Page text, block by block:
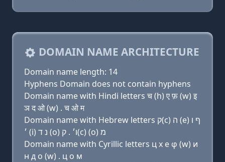
DOMAIN NAME ARCHITECTURE
Domain name length: 14
Hyphens Domain does not contain hyphens
Domain name with Hindi letters च (h) ए फ़ (w) इ
ञ द ओ (w) . च ओ म
Domain name with Hebrew letters ק(c) ה (e) ף ו
׳ (i) נ ד (ο) ו׳ . ק(c) (ο) מ
Domain name with Cyrillic letters ц х e φ (w) и
н д о (w) . ц о м